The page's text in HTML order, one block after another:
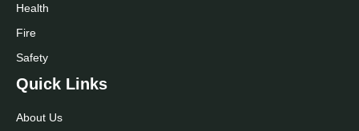
Health
Fire
Safety
Quick Links
About Us